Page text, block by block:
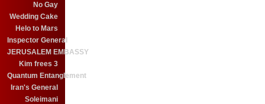
No Gay
Wedding Cake
Helo to Mars
Inspector General
JERUSALEM EMBASSY
Kim frees 3
Quantum Entanglement
Iran's General
Soleimani